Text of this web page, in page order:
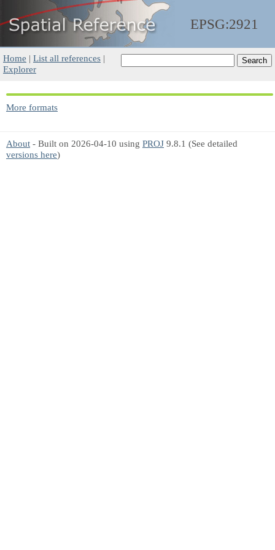
EPSG:2921
Home | List all references |
Explorer
More formats
About - Built on 2026-04-10 using PROJ 9.8.1 (See detailed
versions here)